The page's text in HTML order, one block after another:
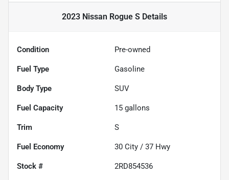
2023 Nissan Rogue S Details
Condition Pre-owned
Fuel Type Gasoline
Body Type SUV
Fuel Capacity 15 gallons
Trim S
Fuel Economy 30 City / 37 Hwy
Stock # 2RD854536